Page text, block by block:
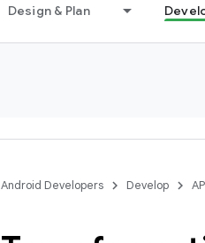
Design & Plan
Android Developers Develop